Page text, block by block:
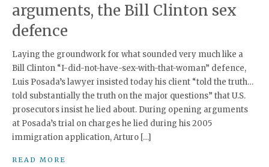
arguments, the Bill Clinton sex
defence
Laying the groundwork for what sounded very much like a
Bill Clinton “I-did-not-have-sex-with-that-woman” defence,
Luis Posada’s lawyer insisted today his client “told the truth…
told substantially the truth on the major questions” that U.S.
prosecutors insist he lied about. During opening arguments
at Posada’s trial on charges he lied during his 2005
immigration application, Arturo […]
READ MORE